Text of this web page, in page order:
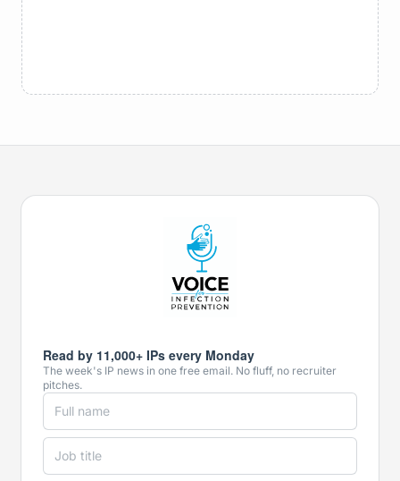
Read by 11,000+ IPs every Monday
The week's IP news in one free email. No fluff, no recruiter
pitches.